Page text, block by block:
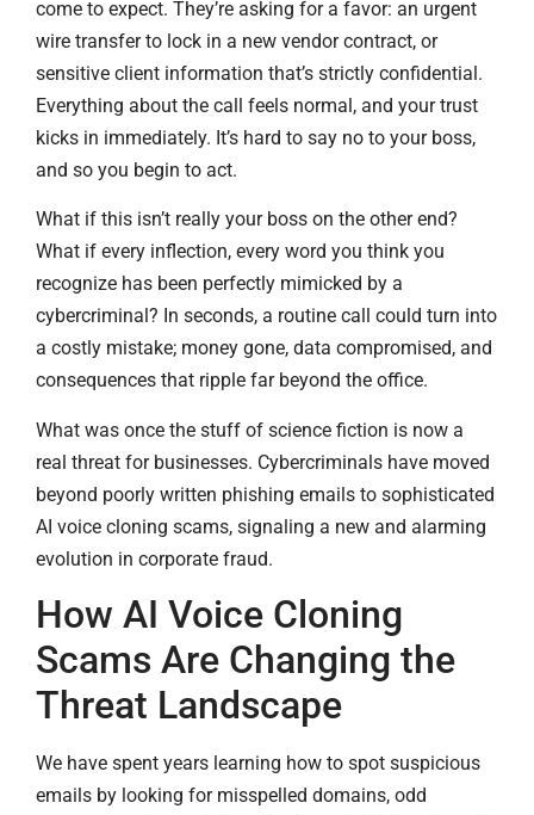
come to expect. They’re asking for a favor: an urgent
wire transfer to lock in a new vendor contract, or
sensitive client information that’s strictly confidential.
Everything about the call feels normal, and your trust
kicks in immediately. It’s hard to say no to your boss,
and so you begin to act.
What if this isn’t really your boss on the other end?
What if every inflection, every word you think you
recognize has been perfectly mimicked by a
cybercriminal? In seconds, a routine call could turn into
a costly mistake; money gone, data compromised, and
consequences that ripple far beyond the office.
What was once the stuff of science fiction is now a
real threat for businesses. Cybercriminals have moved
beyond poorly written phishing emails to sophisticated
AI voice cloning scams, signaling a new and alarming
evolution in corporate fraud.
How AI Voice Cloning
Scams Are Changing the
Threat Landscape
We have spent years learning how to spot suspicious
emails by looking for misspelled domains, odd